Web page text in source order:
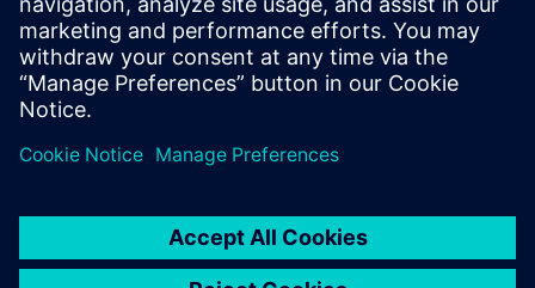
Management Account : A management account is
possible if at least five (5) subscriptions are purchased.
This account enables managers to have an overview of
their employees' training activities and to assign courses
to them.